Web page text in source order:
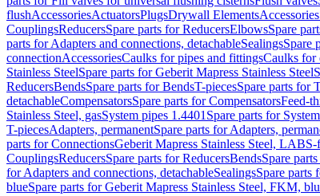
flushAccessoriesActuatorsPlugsDrywall ElementsAccessories
CouplingsReducersSpare parts for ReducersElbowsSpare
parts for Adapters and connections, detachableSealingsSpare
connectionAccessoriesCaulks for pipes and fittingsCaulks for
Stainless SteelSpare parts for Geberit Mapress Stainless Steel
ReducersBendsSpare parts for BendsT-piecesSpare parts for
detachableCompensatorsSpare parts for CompensatorsFeed-
Stainless Steel, gasSystem pipes 1.4401 Spare parts for
T-piecesAdapters, permanentSpare parts for Adapters,
parts for ConnectionsGeberit Mapress Stainless Steel, LABS-
CouplingsReducersSpare parts for ReducersBendsSpare
for Adapters and connections, detachableSealingsSpare parts
blueSpare parts for Geberit Mapress Stainless Steel, FKM,